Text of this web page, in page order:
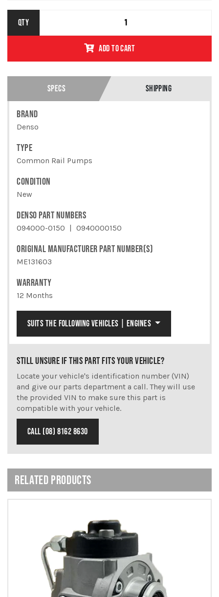
QTY
094000-0150 /
QUANTITY
ADD TO CART
SPECS SHIPPING
BRAND
Denso
TYPE
Common Rail Pumps
CONDITION
New
DENSO PART NUMBERS
094000-0150 0940000150
ORIGINAL MANUFACTURER PART NUMBER(S)
ME131603
WARRANTY
12 Months
SUITS THE FOLLOWING VEHICLES | ENGINES
STILL UNSURE IF THIS PART FITS YOUR VEHICLE?
Locate your vehicle's identification number (VIN)
and give our parts department a call. They will use
the provided VIN to make sure this part is
compatible with your vehicle.
CALL (08) 8162 8630
RELATED PRODUCTS